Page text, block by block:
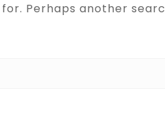
Perhaps another